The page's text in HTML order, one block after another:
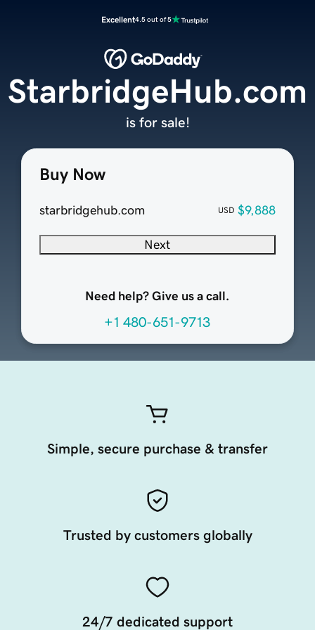
Excellent4.5 out of 5
Buy Now
starbridgehub.com USD $9,888
Next
Need help? Give us a call.
+1 480-651-9713
StarbridgeHub.com
is for sale!
Simple, secure purchase & transfer
Trusted by customers globally
24/7 dedicated support